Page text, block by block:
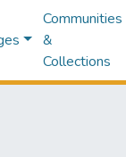
Communities
&
Collections